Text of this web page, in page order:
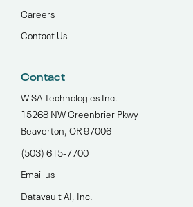
Careers
Contact Us
Contact
WiSA Technologies Inc.
15268 NW Greenbrier Pkwy
Beaverton, OR 97006
(503) 615-7700‬
Email us
Datavault AI, Inc.